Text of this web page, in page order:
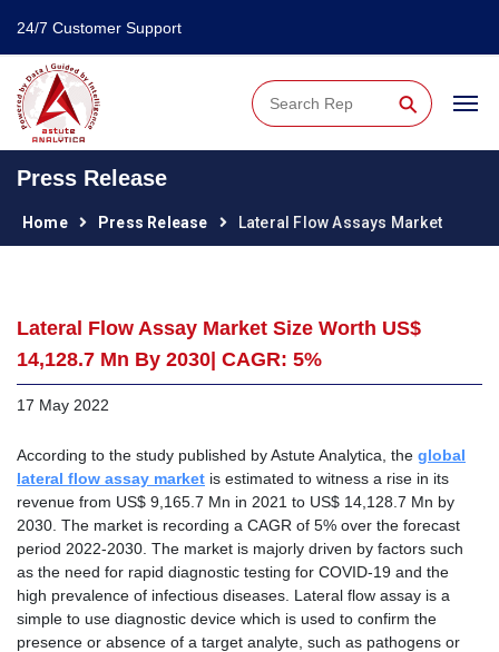
24/7 Customer Support
⚲
Press Release
Home Press Release Lateral Flow Assays Market
Lateral Flow Assay Market Size Worth US$
14,128.7 Mn By 2030| CAGR: 5%
17 May 2022
According to the study published by Astute Analytica, the global
lateral flow assay market is estimated to witness a rise in its
revenue from US$ 9,165.7 Mn in 2021 to US$ 14,128.7 Mn by
2030. The market is recording a CAGR of 5% over the forecast
period 2022-2030. The market is majorly driven by factors such
as the need for rapid diagnostic testing for COVID-19 and the
high prevalence of infectious diseases. Lateral flow assay is a
simple to use diagnostic device which is used to confirm the
presence or absence of a target analyte, such as pathogens or